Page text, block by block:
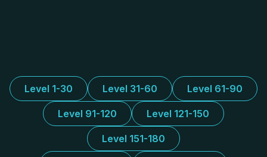
Level 1-30 Level 31-60 Level 61-90
Level 91-120 Level 121-150
Level 151-180